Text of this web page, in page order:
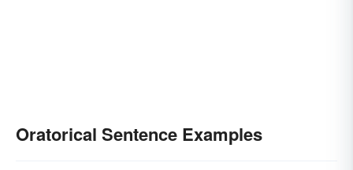
Oratorical Sentence Examples